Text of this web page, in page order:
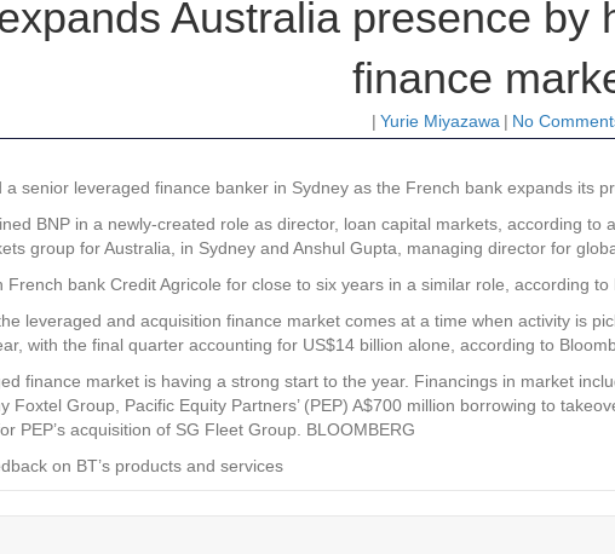
Australia presence by
finance
| Yurie Miyazawa | No
a senior leveraged finance banker in Sydney as the French bank expands its
BNP in a newly-created role as director, loan capital markets, according
group for Australia, in Sydney and Anshul Gupta, managing director for
French bank Credit Agricole for close to six years in a similar role, according to
leveraged and acquisition finance market comes at a time when activity is
with the final quarter accounting for US$14 billion alone, according to
finance market is having a strong start to the year. Financings in market
Foxtel Group, Pacific Equity Partners’ (PEP) A$700 million borrowing to
PEP’s acquisition of SG Fleet Group. BLOOMBERG
on BT’s products and services